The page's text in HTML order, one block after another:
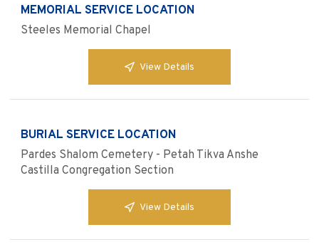
MEMORIAL SERVICE LOCATION
Steeles Memorial Chapel
View Details
BURIAL SERVICE LOCATION
Pardes Shalom Cemetery - Petah Tikva Anshe
Castilla Congregation Section
View Details